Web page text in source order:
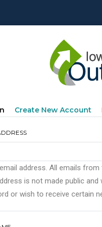
Create New Account
address. All emails
is not made public
or wish to receive certain